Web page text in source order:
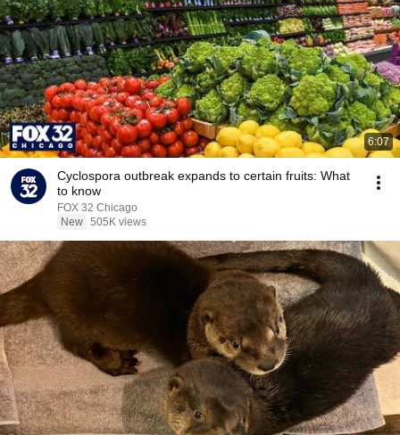
6:07
Cyclospora outbreak expands to certain fruits: What
to know
FOX 32 Chicago
New 505K views